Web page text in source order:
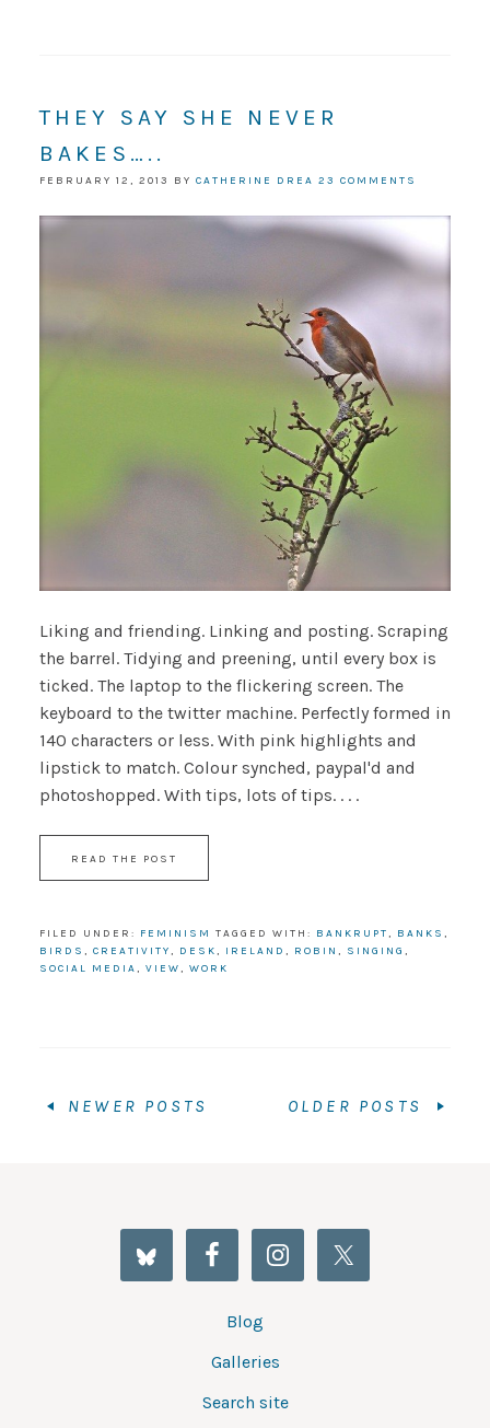
THEY SAY SHE NEVER
BAKES…..
FEBRUARY 12, 2013 BY CATHERINE DREA 23 COMMENTS
Liking and friending. Linking and posting. Scraping
the barrel. Tidying and preening, until every box is
ticked. The laptop to the flickering screen. The
keyboard to the twitter machine. Perfectly formed in
140 characters or less. With pink highlights and
lipstick to match. Colour synched, paypal'd and
photoshopped. With tips, lots of tips. . . .
READ THE POST
FILED UNDER: FEMINISM TAGGED WITH: BANKRUPT, BANKS ,
BIRDS , CREATIVITY, DESK, IRELAND , ROBIN , SINGING ,
SOCIAL MEDIA, VIEW, WORK
NEWER POSTS OLDER POSTS
Blog
Galleries
Search site